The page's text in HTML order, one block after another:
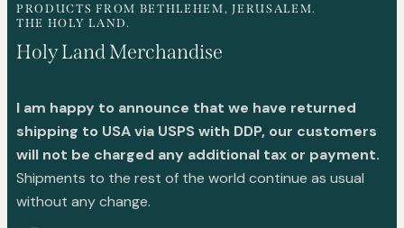
PRODUCTS FROM BETHLEHEM, JERUSALEM.
THE HOLY LAND.
Holy Land Merchandise
I am happy to announce that we have returned
shipping to USA via USPS with DDP, our customers
will not be charged any additional tax or payment.
Shipments to the rest of the world continue as usual
without any change.